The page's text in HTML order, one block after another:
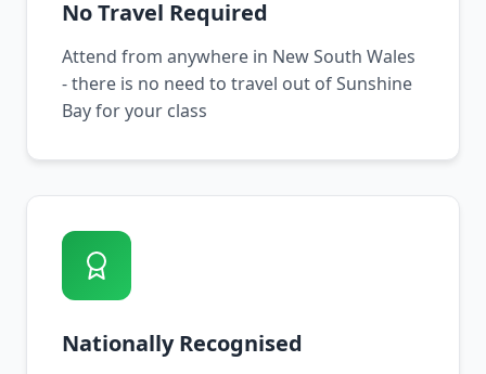
No Travel Required
Attend from anywhere in New South Wales
- there is no need to travel out of Sunshine
Bay for your class
Nationally Recognised